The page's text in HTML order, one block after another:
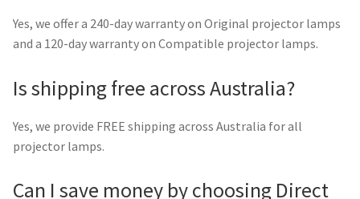
Yes, we offer a 240-day warranty on Original projector lamps
and a 120-day warranty on Compatible projector lamps.
Is shipping free across Australia?
Yes, we provide FREE shipping across Australia for all
projector lamps.
Can I save money by choosing Direct